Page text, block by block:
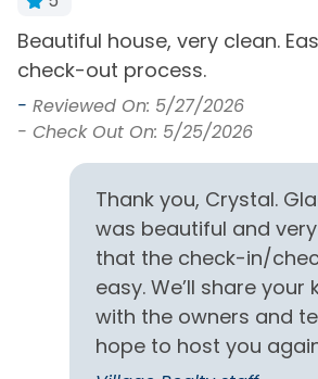
General
Air Conditioning
Bed Linens
Central Heating
Clothes Dryer
Free Parking
Beautiful house, very clean.
check-out process.
- Reviewed On: 5/27/2026
- Check Out On: 5/25/2026
Thank you, Crystal.
was beautiful and
that the check-in/
easy. We’ll share your
with the owners and
hope to host you